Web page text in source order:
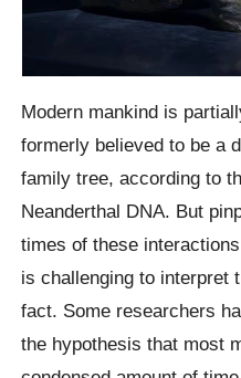
Modern mankind is
formerly believed to be a
family tree, according to
Neanderthal DNA. But
times of these
is challenging to interpret
fact. Some researchers
the hypothesis that most